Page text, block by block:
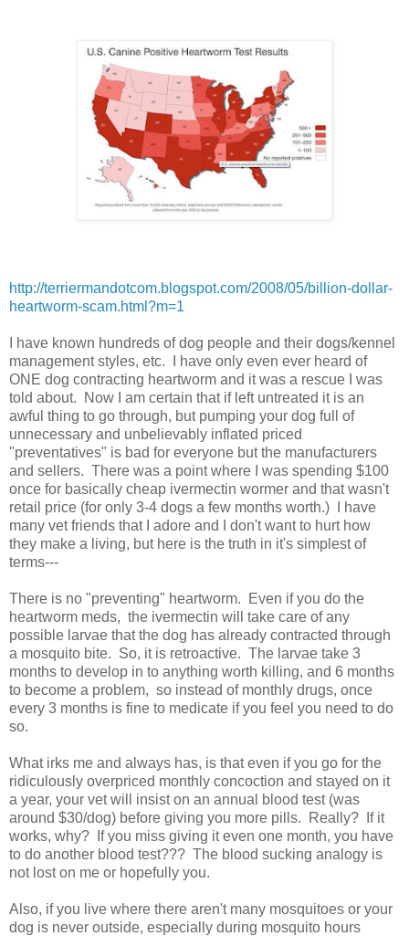
http://terriermandotcom.blogspot.com/2008/05/billion-dollar-
heartworm-scam.html?m=1
I have known hundreds of dog people and their dogs/kennel
management styles, etc. I have only even ever heard of
ONE dog contracting heartworm and it was a rescue I was
told about. Now I am certain that if left untreated it is an
awful thing to go through, but pumping your dog full of
unnecessary and unbelievably inflated priced
"preventatives" is bad for everyone but the manufacturers
and sellers. There was a point where I was spending $100
once for basically cheap ivermectin wormer and that wasn't
retail price (for only 3-4 dogs a few months worth.) I have
many vet friends that I adore and I don't want to hurt how
they make a living, but here is the truth in it's simplest of
terms---
There is no "preventing" heartworm. Even if you do the
heartworm meds, the ivermectin will take care of any
possible larvae that the dog has already contracted through
a mosquito bite. So, it is retroactive. The larvae take 3
months to develop in to anything worth killing, and 6 months
to become a problem, so instead of monthly drugs, once
every 3 months is fine to medicate if you feel you need to do
so.
What irks me and always has, is that even if you go for the
ridiculously overpriced monthly concoction and stayed on it
a year, your vet will insist on an annual blood test (was
around $30/dog) before giving you more pills. Really? If it
works, why? If you miss giving it even one month, you have
to do another blood test??? The blood sucking analogy is
not lost on me or hopefully you.
Also, if you live where there aren't many mosquitoes or your
dog is never outside, especially during mosquito hours